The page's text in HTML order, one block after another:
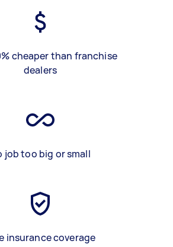
cheaper than franchise
dealers
job too big or small
insurance coverage